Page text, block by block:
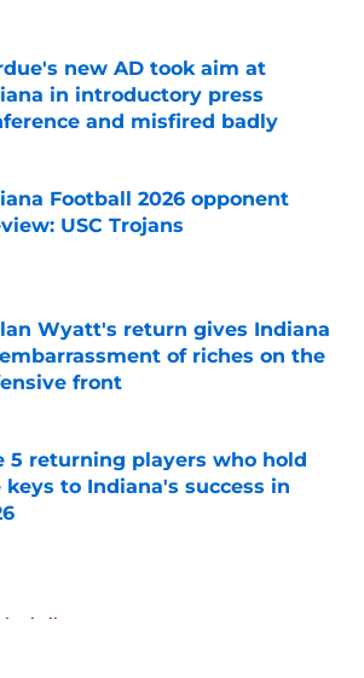
new AD took aim at
in introductory press
and misfired badly
by on Invalid Date
Football 2026 opponent
USC Trojans
by on Invalid Date
Wyatt's return gives Indiana
of riches on the
front
5 returning players who hold
keys to Indiana's success in